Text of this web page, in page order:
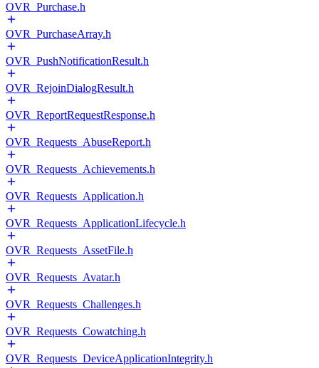
OVR_Purchase.h
OVR_PurchaseArray.h
OVR_PushNotificationResult.h
OVR_RejoinDialogResult.h
OVR_ReportRequestResponse.h
OVR_Requests_AbuseReport.h
OVR_Requests_Achievements.h
OVR_Requests_Application.h
OVR_Requests_ApplicationLifecycle.h
OVR_Requests_AssetFile.h
OVR_Requests_Avatar.h
OVR_Requests_Challenges.h
OVR_Requests_Cowatching.h
OVR_Requests_DeviceApplicationIntegrity.h